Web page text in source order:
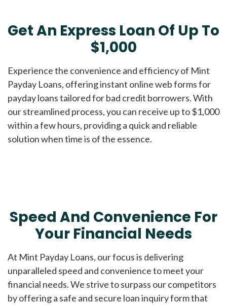
Get An Express Loan Of Up To
$1,000
Experience the convenience and efficiency of Mint
Payday Loans, offering instant online web forms for
payday loans tailored for bad credit borrowers. With
our streamlined process, you can receive up to $1,000
within a few hours, providing a quick and reliable
solution when time is of the essence.
Speed And Convenience For
Your Financial Needs
At Mint Payday Loans, our focus is delivering
unparalleled speed and convenience to meet your
financial needs. We strive to surpass our competitors
by offering a safe and secure loan inquiry form that